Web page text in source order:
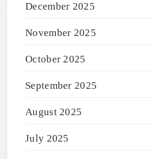
December 2025
November 2025
October 2025
September 2025
August 2025
July 2025